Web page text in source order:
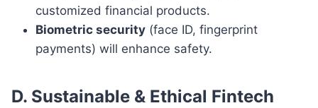
customized financial products.
Biometric security (face ID, fingerprint
payments) will enhance safety.
D. Sustainable & Ethical Fintech